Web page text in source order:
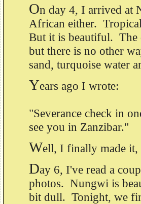
On day 4, I arrived at
African either.
But it is beautiful. The
but there is no other
sand, turquoise water
Years ago I wrote:
"Severance check in
see you in Zanzibar."
Well, I finally made it,
Day 6, I've read a
photos. Nungwi is
bit dull. Tonight, we